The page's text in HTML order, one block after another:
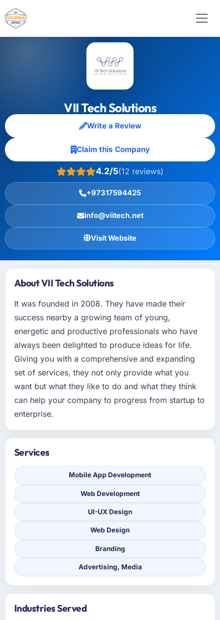
VII Tech Solutions
Write a Review
Claim this Company
4.2/5(12 reviews)
+97317594425
info@viitech.net
Visit Website
About VII Tech Solutions
It was founded in 2008. They have made their
success nearby a growing team of young,
energetic and productive professionals who have
always been delighted to produce ideas for life.
Giving you with a comprehensive and expanding
set of services, they not only provide what you
want but what they like to do and what they think
can help your company to progress from startup to
enterprise.
Services
Mobile App Development
Web Development
UI-UX Design
Web Design
Branding
Advertising, Media
Industries Served